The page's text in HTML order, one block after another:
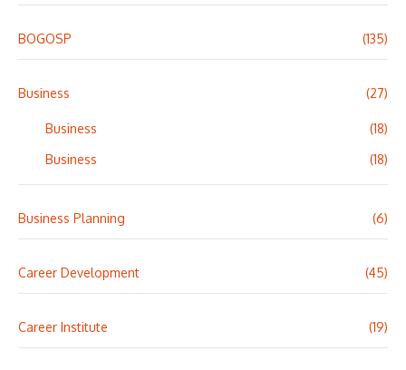
BOGOSP (135)
Business (27)
Business
(18)
Business
(18)
Business Planning (6)
Career Development (45)
Career Institute (19)